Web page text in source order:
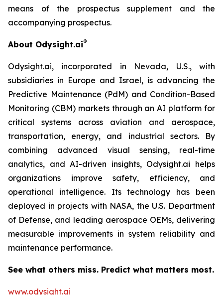
means of the prospectus supplement and the
accompanying prospectus.
About Odysight.ai®
Odysight.ai, incorporated in Nevada, U.S., with
subsidiaries in Europe and Israel, is advancing the
Predictive Maintenance (PdM) and Condition-Based
Monitoring (CBM) markets through an AI platform for
critical systems across aviation and aerospace,
transportation, energy, and industrial sectors. By
combining advanced visual sensing, real-time
analytics, and AI-driven insights, Odysight.ai helps
organizations improve safety, efficiency, and
operational intelligence. Its technology has been
deployed in projects with NASA, the U.S. Department
of Defense, and leading aerospace OEMs, delivering
measurable improvements in system reliability and
maintenance performance.
See what others miss. Predict what matters most.
www.odysight.ai